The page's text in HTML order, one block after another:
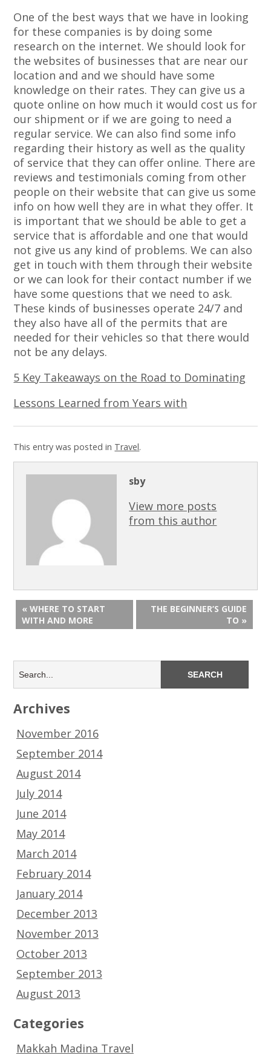
One of the best ways that we have in looking
for these companies is by doing some
research on the internet. We should look for
the websites of businesses that are near our
location and and we should have some
knowledge on their rates. They can give us a
quote online on how much it would cost us for
our shipment or if we are going to need a
regular service. We can also find some info
regarding their history as well as the quality
of service that they can offer online. There are
reviews and testimonials coming from other
people on their website that can give us some
info on how well they are in what they offer. It
is important that we should be able to get a
service that is affordable and one that would
not give us any kind of problems. We can also
get in touch with them through their website
or we can look for their contact number if we
have some questions that we need to ask.
These kinds of businesses operate 24/7 and
they also have all of the permits that are
needed for their vehicles so that there would
not be any delays.
5 Key Takeaways on the Road to Dominating
Lessons Learned from Years with
This entry was posted in Travel.
sby
View more posts
from this author
« WHERE TO START
WITH AND MORE
THE BEGINNER’S GUIDE
TO »
Archives
November 2016
September 2014
August 2014
July 2014
June 2014
May 2014
March 2014
February 2014
January 2014
December 2013
November 2013
October 2013
September 2013
August 2013
Categories
Makkah Madina Travel